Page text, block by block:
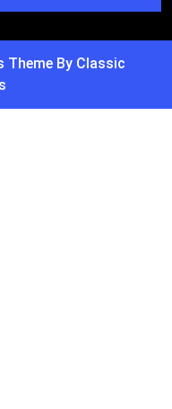
Theme By Classic